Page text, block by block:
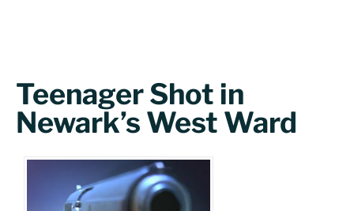
Teenager Shot in
Newark’s West Ward